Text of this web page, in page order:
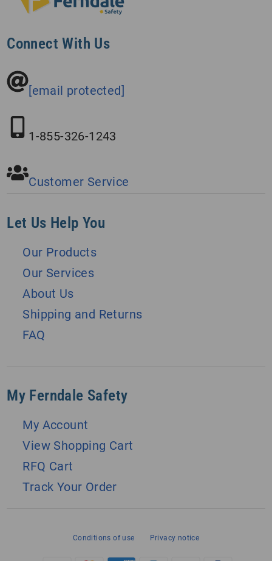
Connect With Us
[email protected]
1-855-326-1243
Customer Service
Let Us Help You
Our Products
Our Services
About Us
Shipping and Returns
FAQ
My Ferndale Safety
My Account
View Shopping Cart
RFQ Cart
Track Your Order
Conditions of use Privacy notice